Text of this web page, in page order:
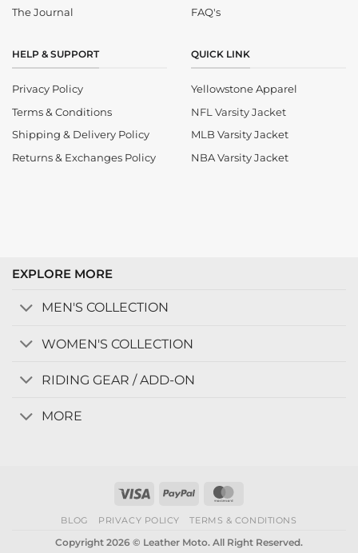
The Journal
FAQ's
HELP & SUPPORT
Privacy Policy
Terms & Conditions
Shipping & Delivery Policy
Returns & Exchanges Policy
QUICK LINK
Yellowstone Apparel
NFL Varsity Jacket
MLB Varsity Jacket
NBA Varsity Jacket
EXPLORE MORE
MEN'S COLLECTION
WOMEN'S COLLECTION
RIDING GEAR / ADD-ON
MORE
Visa PayPal
BLOG PRIVACY POLICY TERMS & CONDITIONS
Copyright 2026 © Leather Moto. All Right Reserved.